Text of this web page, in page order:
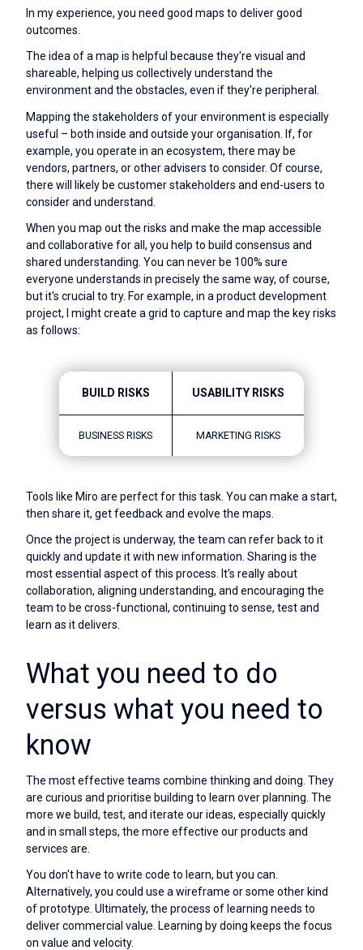
In my experience, you need good maps to deliver good
outcomes.
The idea of a map is helpful because they're visual and
shareable, helping us collectively understand the
environment and the obstacles, even if they're peripheral.
Mapping the stakeholders of your environment is especially
useful – both inside and outside your organisation. If, for
example, you operate in an ecosystem, there may be
vendors, partners, or other advisers to consider. Of course,
there will likely be customer stakeholders and end-users to
consider and understand.
When you map out the risks and make the map accessible
and collaborative for all, you help to build consensus and
shared understanding. You can never be 100% sure
everyone understands in precisely the same way, of course,
but it's crucial to try. For example, in a product development
project, I might create a grid to capture and map the key risks
as follows:
BUILD RISKS USABILITY RISKS
BUSINESS RISKS MARKETING RISKS
Tools like Miro are perfect for this task. You can make a start,
then share it, get feedback and evolve the maps.
Once the project is underway, the team can refer back to it
quickly and update it with new information. Sharing is the
most essential aspect of this process. It's really about
collaboration, aligning understanding, and encouraging the
team to be cross-functional, continuing to sense, test and
learn as it delivers.
What you need to do
versus what you need to
know
The most effective teams combine thinking and doing. They
are curious and prioritise building to learn over planning. The
more we build, test, and iterate our ideas, especially quickly
and in small steps, the more effective our products and
services are.
You don't have to write code to learn, but you can.
Alternatively, you could use a wireframe or some other kind
of prototype. Ultimately, the process of learning needs to
deliver commercial value. Learning by doing keeps the focus
on value and velocity.